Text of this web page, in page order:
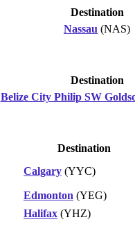
Destination
Nassau (NAS)
Destination
Belize City Philip SW
Destination
Calgary (YYC)
Edmonton (YEG)
Halifax (YHZ)